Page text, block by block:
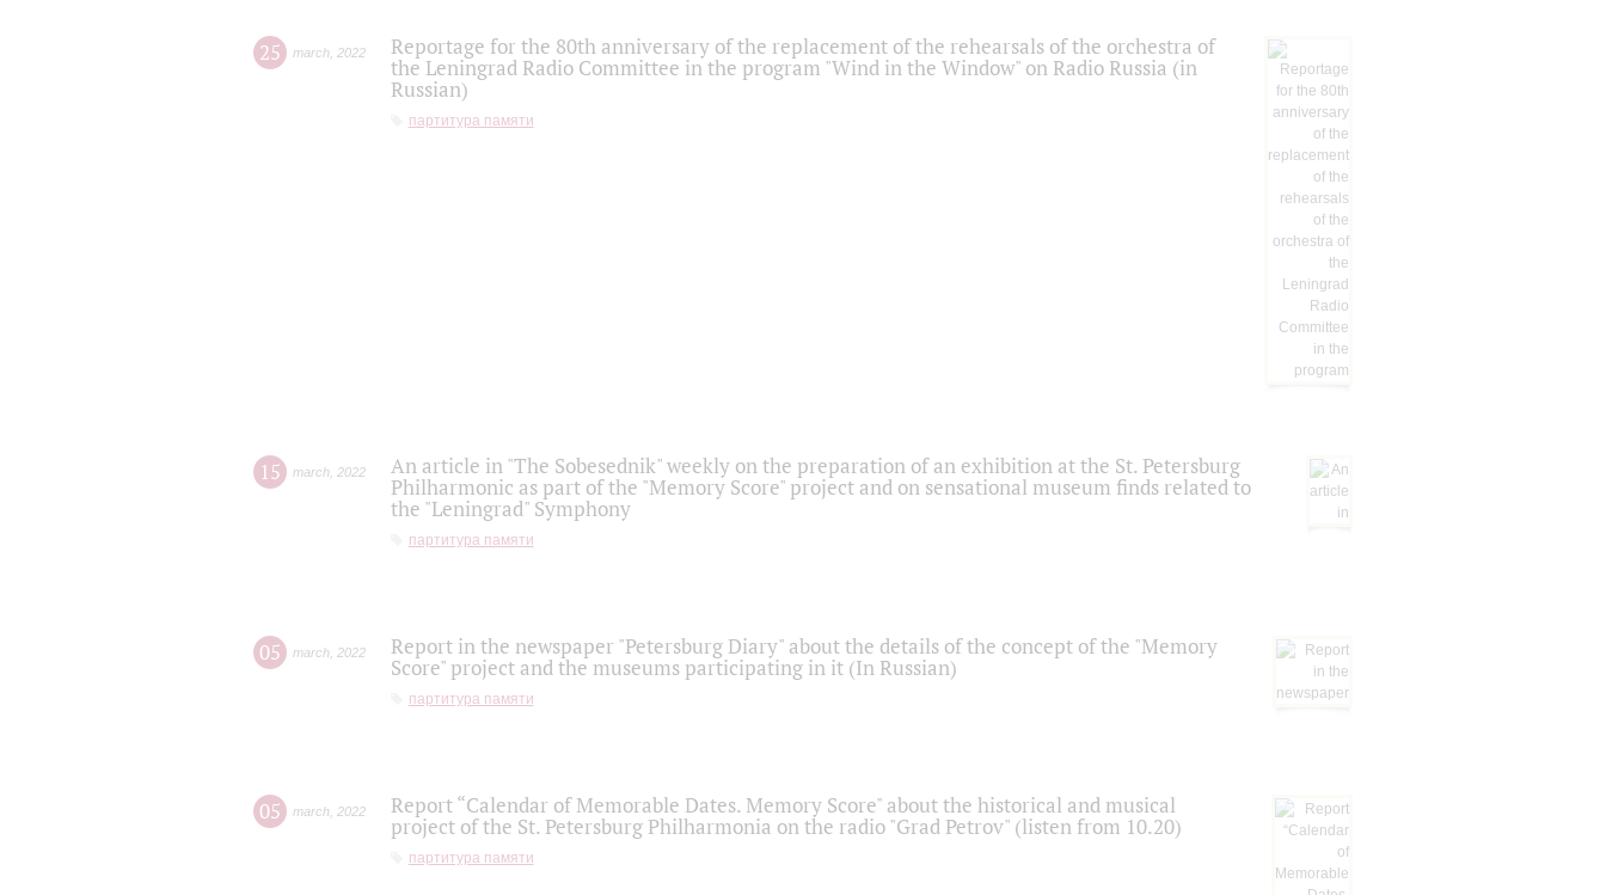
25 march 2022
Reportage for the 80th anniversary of the replacement of the rehearsals of the orchestra of
the Leningrad Radio Committee in the program "Wind in the Window" on Radio Russia (in
Russian)
партитура памяти
15 march 2022
An article in "The Sobesednik" weekly on the preparation of an exhibition at the St. Petersburg
Philharmonic as part of the "Memory Score" project and on sensational museum finds related to
the "Leningrad" Symphony
партитура памяти
05 march 2022
Report in the newspaper "Petersburg Diary" about the details of the concept of the "Memory
Score" project and the museums participating in it (In Russian)
партитура памяти
05 march 2022
Report “Calendar of Memorable Dates. Memory Score" about the historical and musical
project of the St. Petersburg Philharmonia on the radio "Grad Petrov" (listen from 10.20)
партитура памяти